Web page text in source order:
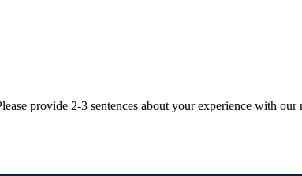
provide 2-3 sentences about your experience with